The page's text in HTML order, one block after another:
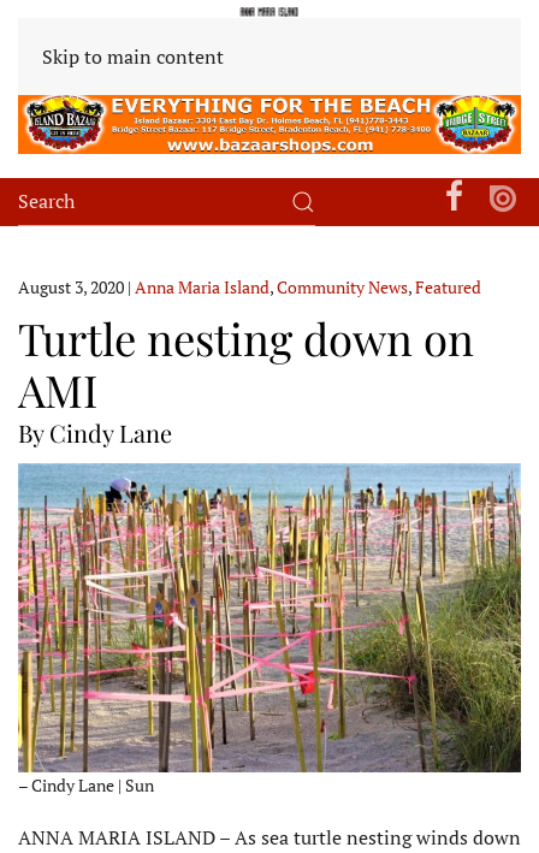
Skip to main content
August 3, 2020 | Anna Maria Island,Community News,Featured
Turtle nesting down on
AMI
By Cindy Lane
– Cindy Lane | Sun
ANNA MARIA ISLAND – As sea turtle nesting winds down